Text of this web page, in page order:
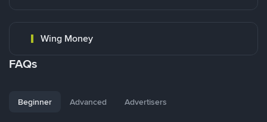
Wing Money
FAQs
Beginner Advanced Advertisers